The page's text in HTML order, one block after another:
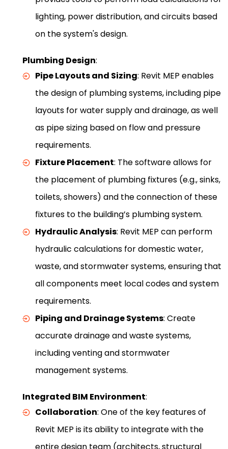
lighting, power distribution, and circuits based
on the system's design.
Plumbing Design:
Pipe Layouts and Sizing: Revit MEP enables
the design of plumbing systems, including pipe
layouts for water supply and drainage, as well
as pipe sizing based on flow and pressure
requirements.
Fixture Placement: The software allows for
the placement of plumbing fixtures (e.g., sinks,
toilets, showers) and the connection of these
fixtures to the building’s plumbing system.
Hydraulic Analysis: Revit MEP can perform
hydraulic calculations for domestic water,
waste, and stormwater systems, ensuring that
all components meet local codes and system
requirements.
Piping and Drainage Systems: Create
accurate drainage and waste systems,
including venting and stormwater
management systems.
Integrated BIM Environment:
Collaboration: One of the key features of
Revit MEP is its ability to integrate with the